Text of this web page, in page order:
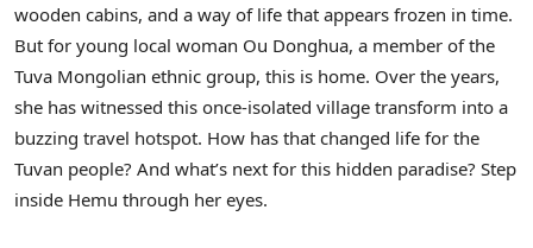
wooden cabins, and a way of life that appears frozen in time.
But for young local woman Ou Donghua, a member of the
Tuva Mongolian ethnic group, this is home. Over the years,
she has witnessed this once-isolated village transform into a
buzzing travel hotspot. How has that changed life for the
Tuvan people? And what’s next for this hidden paradise? Step
inside Hemu through her eyes.